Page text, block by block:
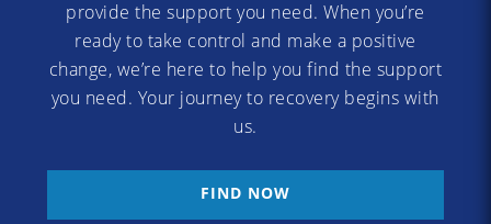
provide the support you need. When you’re
ready to take control and make a positive
change, we’re here to help you find the support
you need. Your journey to recovery begins with
us.
FIND NOW